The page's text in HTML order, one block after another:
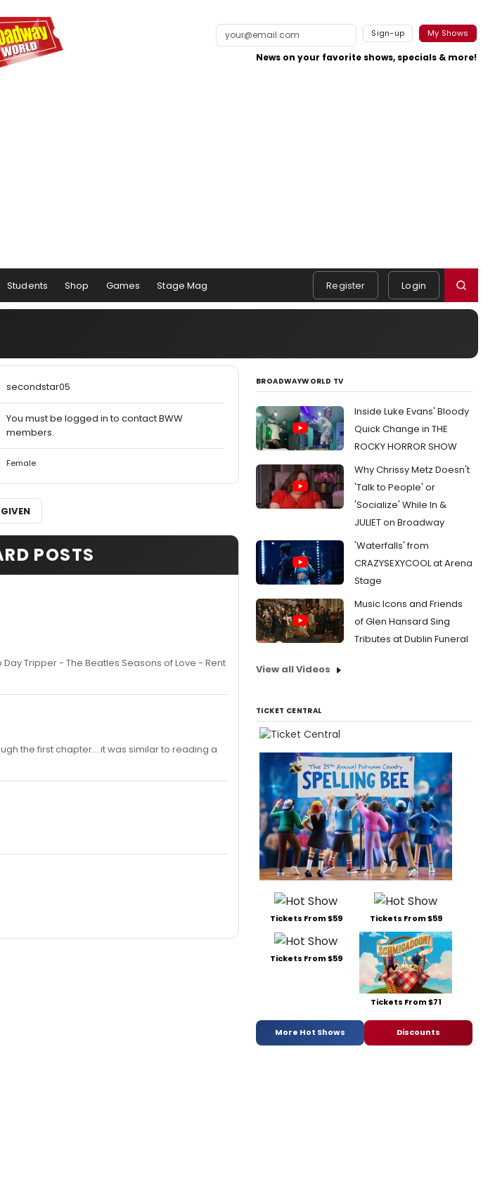
Sign-up My Shows
News on your favorite shows, specials & more!
Students Shop Games Stage Mag Register Login
secondstar05
You must be logged in to contact BWW
members.
Female
POSTS
Tripper - The Beatles Seasons of Love - Rent
the first chapter... it was similar to reading a
BROADWAYWORLD TV
Inside Luke Evans' Bloody
Quick Change in THE
ROCKY HORROR SHOW
Why Chrissy Metz Doesn't
'Talk to People' or
'Socialize' While In &
JULIET on Broadway
'Waterfalls' from
CRAZYSEXYCOOL at Arena
Stage
Music Icons and Friends
of Glen Hansard Sing
Tributes at Dublin Funeral
View all Videos
TICKET CENTRAL
Tickets From $59 Tickets From $59
Tickets From $59
Tickets From $71
More Hot Shows Discounts